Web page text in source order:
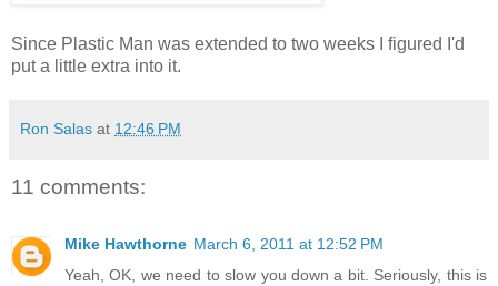
Since Plastic Man was extended to two weeks I figured I'd
put a little extra into it.
Ron Salas at 12:46 PM
11 comments:
Mike Hawthorne March 6, 2011 at 12:52 PM
Yeah, OK, we need to slow you down a bit. Seriously, this is